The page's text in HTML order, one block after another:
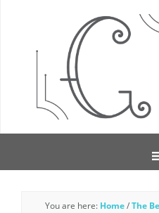
You are here: Home / The